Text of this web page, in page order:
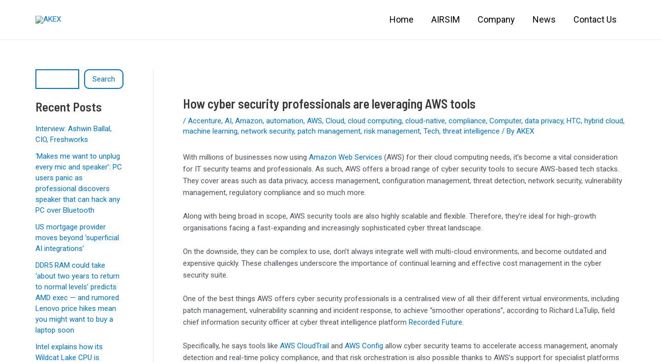
Home AIRSIM Company News Contact Us
e
Search
Recent Posts
Interview: Ashwin Ballal,
CIO, Freshworks
‘Makes me want to unplug
every mic and speaker’: PC
users panic as
professional discovers
speaker that can hack any
PC over Bluetooth
US mortgage provider
moves beyond ‘superficial
AI integrations’
DDR5 RAM could take
‘about two years to return
to normal levels’ predicts
AMD exec — and rumored
Lenovo price hikes mean
you might want to buy a
laptop soon
Intel explains how its
Wildcat Lake CPU is
How cyber security professionals are leveraging AWS tools
/ Accenture, AI, Amazon, automation, AWS, Cloud, cloud computing, cloud-native, compliance, Computer, data privacy, HTC, hybrid cloud,
machine learning, network security, patch management, risk management, Tech, threat intelligence / By AKEX
With millions of businesses now using Amazon Web Services (AWS) for their cloud computing needs, it’s become a vital consideration
for IT security teams and professionals. As such, AWS offers a broad range of cyber security tools to secure AWS-based tech stacks.
They cover areas such as data privacy, access management, configuration management, threat detection, network security, vulnerability
management, regulatory compliance and so much more.
Along with being broad in scope, AWS security tools are also highly scalable and flexible. Therefore, they’re ideal for high-growth
organisations facing a fast-expanding and increasingly sophisticated cyber threat landscape.
On the downside, they can be complex to use, don’t always integrate well with multi-cloud environments, and become outdated and
expensive quickly. These challenges underscore the importance of continual learning and effective cost management in the cyber
security suite.
One of the best things AWS offers cyber security professionals is a centralised view of all their different virtual environments, including
patch management, vulnerability scanning and incident response, to achieve “smoother operations”, according to Richard LaTulip, field
chief information security officer at cyber threat intelligence platform Recorded Future.
Specifically, he says tools like AWS CloudTrail and AWS Config allow cyber security teams to accelerate access management, anomaly
detection and real-time policy compliance, and that risk orchestration is also possible thanks to AWS’s support for specialist platforms